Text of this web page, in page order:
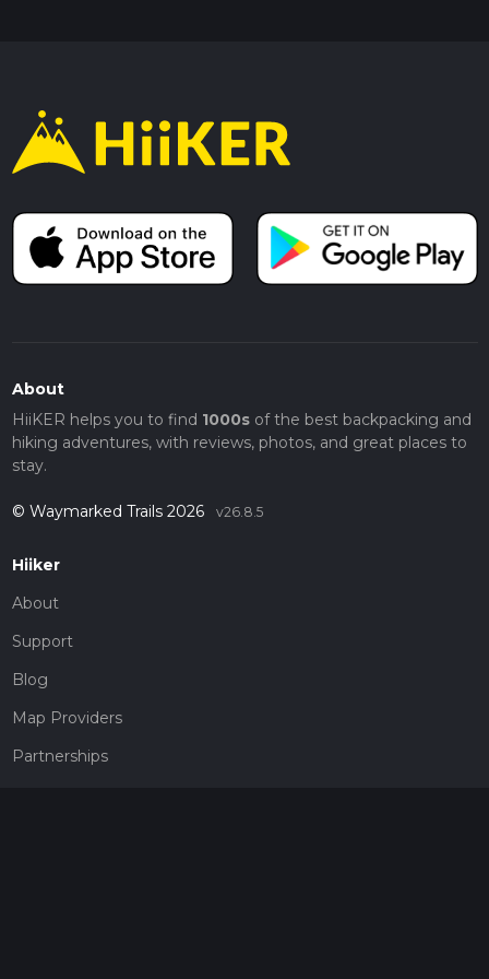
About
HiiKER helps you to find 1000sof the best backpacking and
hiking adventures, with reviews, photos, and great places to
stay.
© Waymarked Trails 2026 v26.8.5
Hiiker
About
Support
Blog
Map Providers
Partnerships